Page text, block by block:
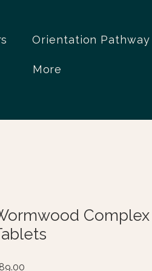
Orientation Pathway
More
Complex